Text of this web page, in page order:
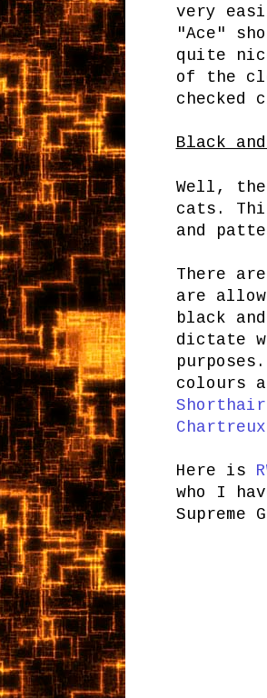
very
"Ace"
quite
of the
checked
Black
Well,
cats.
and
There
are
black
dictate
colours
Shorthair
Chartreux
Here is
who I
Supreme